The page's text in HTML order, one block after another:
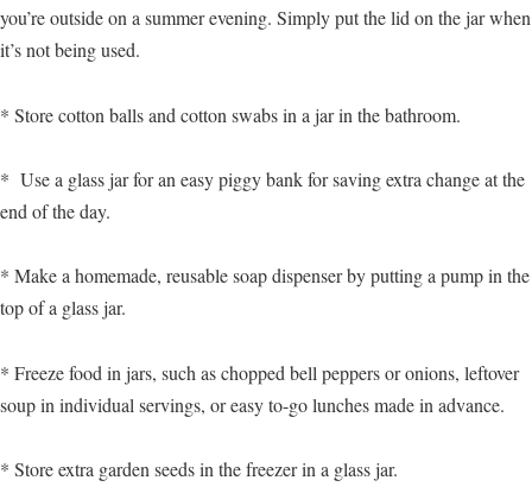
you’re outside on a summer evening. Simply put the lid on the jar when
it’s not being used.
* Store cotton balls and cotton swabs in a jar in the bathroom.
* Use a glass jar for an easy piggy bank for saving extra change at the
end of the day.
* Make a homemade, reusable soap dispenser by putting a pump in the
top of a glass jar.
* Freeze food in jars, such as chopped bell peppers or onions, leftover
soup in individual servings, or easy to-go lunches made in advance.
* Store extra garden seeds in the freezer in a glass jar.